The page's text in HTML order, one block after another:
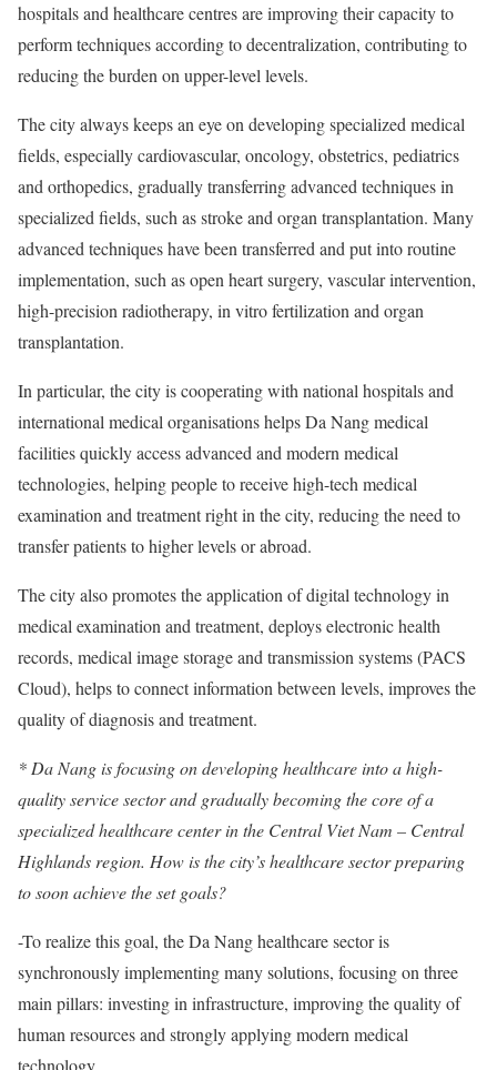
hospitals and healthcare centres are improving their capacity to
perform techniques according to decentralization, contributing to
reducing the burden on upper-level levels.
The city always keeps an eye on developing specialized medical
fields, especially cardiovascular, oncology, obstetrics, pediatrics
and orthopedics, gradually transferring advanced techniques in
specialized fields, such as stroke and organ transplantation. Many
advanced techniques have been transferred and put into routine
implementation, such as open heart surgery, vascular intervention,
high-precision radiotherapy, in vitro fertilization and organ
transplantation.
In particular, the city is cooperating with national hospitals and
international medical organisations helps Da Nang medical
facilities quickly access advanced and modern medical
technologies, helping people to receive high-tech medical
examination and treatment right in the city, reducing the need to
transfer patients to higher levels or abroad.
The city also promotes the application of digital technology in
medical examination and treatment, deploys electronic health
records, medical image storage and transmission systems (PACS
Cloud), helps to connect information between levels, improves the
quality of diagnosis and treatment.
* Da Nang is focusing on developing healthcare into a high-
quality service sector and gradually becoming the core of a
specialized healthcare center in the Central Viet Nam – Central
Highlands region. How is the city’s healthcare sector preparing
to soon achieve the set goals?
-To realize this goal, the Da Nang healthcare sector is
synchronously implementing many solutions, focusing on three
main pillars: investing in infrastructure, improving the quality of
human resources and strongly applying modern medical
technology.